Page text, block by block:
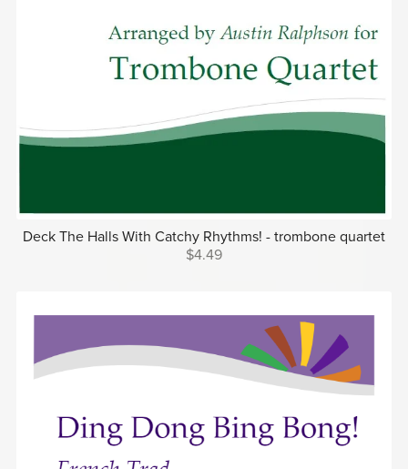
Deck The Halls With Catchy Rhythms! - trombone quartet
$4.49